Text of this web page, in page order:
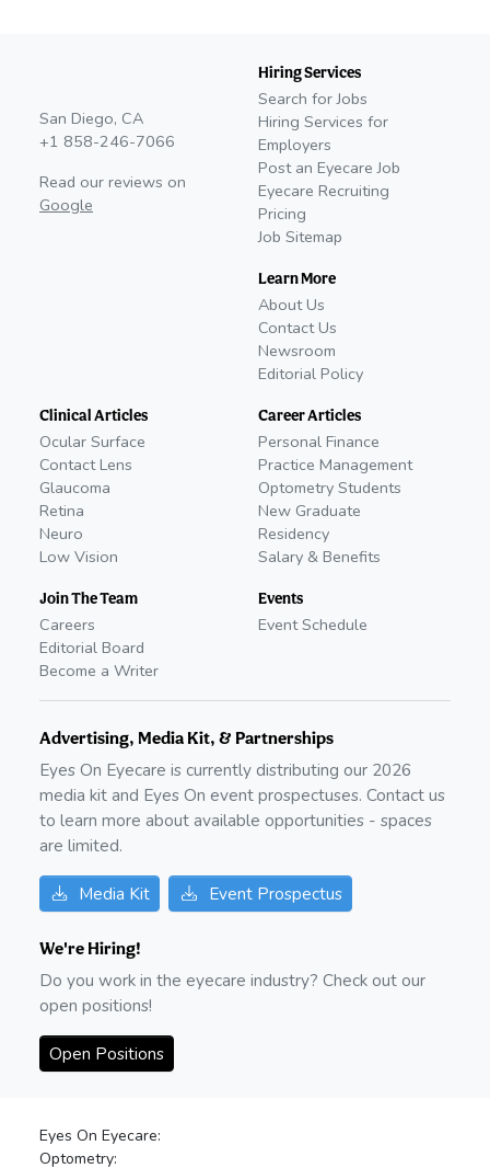
San Diego, CA
+1 858-246-7066
Read our reviews on
Google
Hiring Services
Search for Jobs
Hiring Services for
Employers
Post an Eyecare Job
Eyecare Recruiting
Pricing
Job Sitemap
Learn More
About Us
Contact Us
Newsroom
Editorial Policy
Clinical Articles
Ocular Surface
Contact Lens
Glaucoma
Retina
Neuro
Low Vision
Join The Team
Careers
Editorial Board
Become a Writer
Career Articles
Personal Finance
Practice Management
Optometry Students
New Graduate
Residency
Salary & Benefits
Events
Event Schedule
Advertising, Media Kit, & Partnerships
Eyes On Eyecare is currently distributing our 2026
media kit and Eyes On event prospectuses. Contact us
to learn more about available opportunities - spaces
are limited.
Media Kit Event Prospectus
We're Hiring!
Do you work in the eyecare industry? Check out our
open positions!
Open Positions
Eyes On Eyecare:
Optometry: